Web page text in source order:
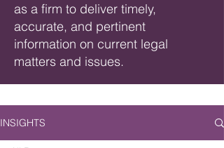
as a firm to deliver timely,
accurate, and pertinent
information on current legal
matters and issues.
INSIGHTS